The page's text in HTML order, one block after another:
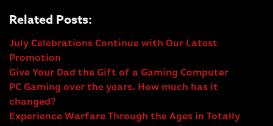
Related Posts:
July Celebrations Continue with Our Latest
Promotion
Give Your Dad the Gift of a Gaming Computer
PC Gaming over the years. How much has it
changed?
Experience Warfare Through the Ages in Totally